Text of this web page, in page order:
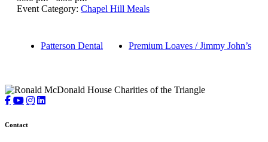
Event Category: Chapel Hill Meals
Patterson Dental Premium Loaves / Jimmy John’s
Contact